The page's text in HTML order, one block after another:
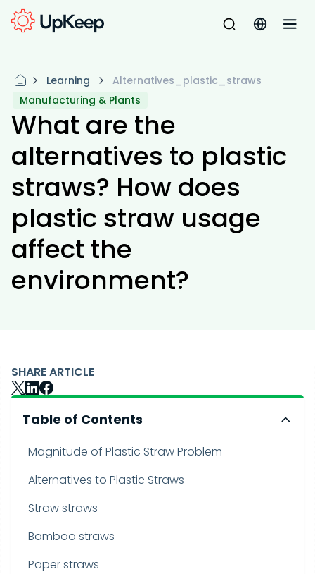
Learning
Alternatives_plastic_straws
Manufacturing & Plants
What are the
alternatives to plastic
straws? How does
plastic straw usage
affect the
environment?
SHARE ARTICLE
Table of Contents
Magnitude of Plastic Straw Problem
Alternatives to Plastic Straws
Straw straws
Bamboo straws
Paper straws